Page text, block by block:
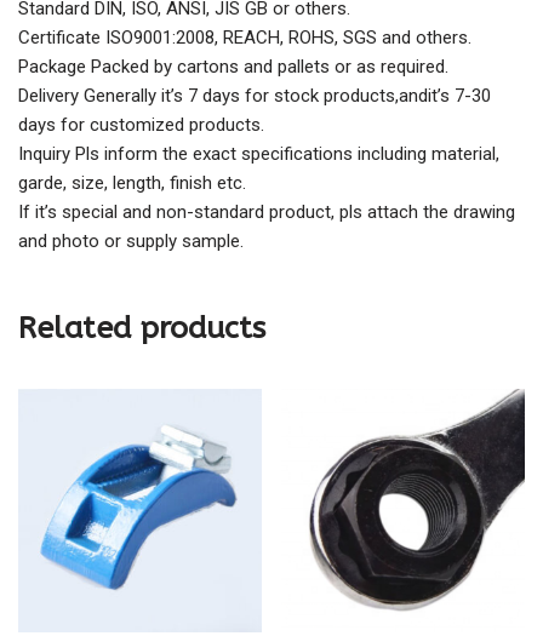
Standard DIN, ISO, ANSI, JIS GB or others.
Certificate ISO9001:2008, REACH, ROHS, SGS and others.
Package Packed by cartons and pallets or as required.
Delivery Generally it’s 7 days for stock products,andit’s 7-30
days for customized products.
Inquiry Pls inform the exact specifications including material,
garde, size, length, finish etc.
If it’s special and non-standard product, pls attach the drawing
and photo or supply sample.
Related products